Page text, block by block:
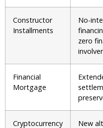
Constructor
Installments
No-
zero
Financial
Mortgage
Cryptocurrency
New